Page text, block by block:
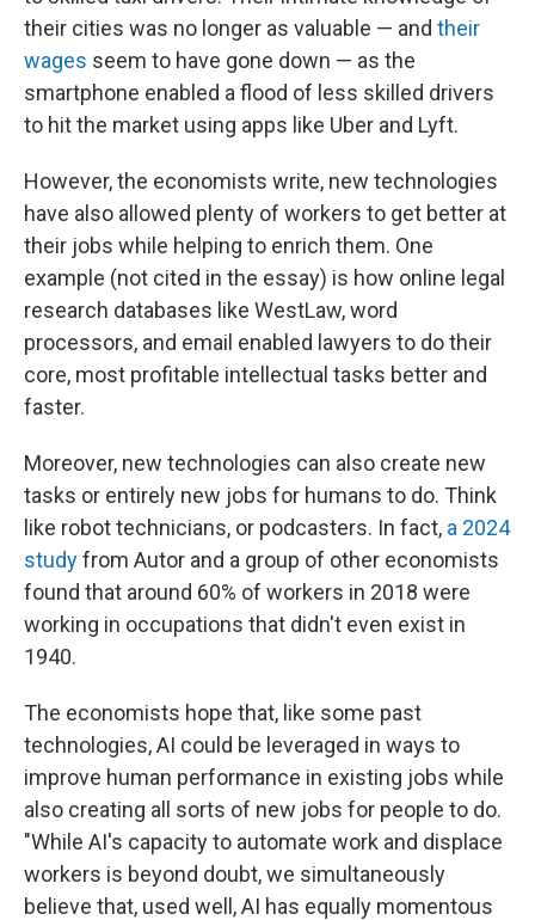
their cities was no longer as valuable — and their
wages seem to have gone down — as the
smartphone enabled a flood of less skilled drivers
to hit the market using apps like Uber and Lyft.
However, the economists write, new technologies
have also allowed plenty of workers to get better at
their jobs while helping to enrich them. One
example (not cited in the essay) is how online legal
research databases like WestLaw, word
processors, and email enabled lawyers to do their
core, most profitable intellectual tasks better and
faster.
Moreover, new technologies can also create new
tasks or entirely new jobs for humans to do. Think
like robot technicians, or podcasters. In fact, a 2024
studyfrom Autor and a group of other economists
found that around 60% of workers in 2018 were
working in occupations that didn't even exist in
1940.
The economists hope that, like some past
technologies, AI could be leveraged in ways to
improve human performance in existing jobs while
also creating all sorts of new jobs for people to do.
"While AI's capacity to automate work and displace
workers is beyond doubt, we simultaneously
believe that, used well, AI has equally momentous